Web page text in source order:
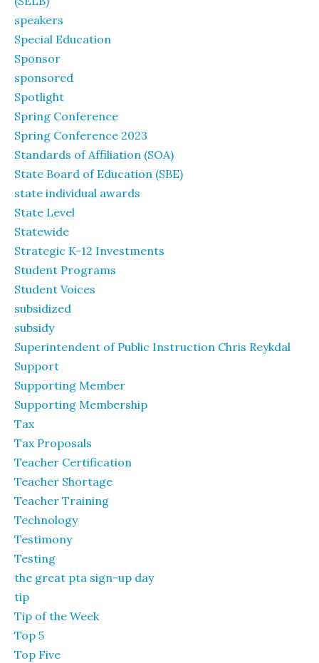
speakers
Special Education
Sponsor
sponsored
Spotlight
Spring Conference
Spring Conference 2023
Standards of Affiliation (SOA)
State Board of Education (SBE)
state individual awards
State Level
Statewide
Strategic K-12 Investments
Student Programs
Student Voices
subsidized
subsidy
Superintendent of Public Instruction Chris Reykdal
Support
Supporting Member
Supporting Membership
Tax
Tax Proposals
Teacher Certification
Teacher Shortage
Teacher Training
Technology
Testimony
Testing
the great pta sign-up day
tip
Tip of the Week
Top 5
Top Five